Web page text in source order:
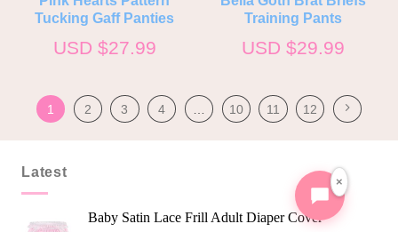
Tucking Gaff Panties
USD $27.99
Training Pants
USD $29.99
1 2 3 4 10 11 12
Latest
Baby Satin Lace Frill Adult Diaper Cover
×